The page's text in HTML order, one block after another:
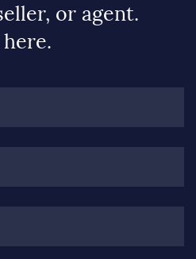
or agent.